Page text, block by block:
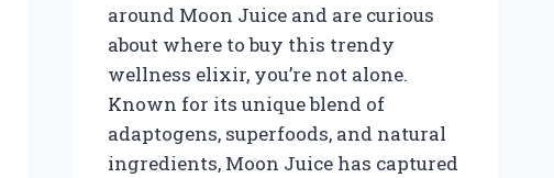
around Moon Juice and are curious
about where to buy this trendy
wellness elixir, you’re not alone.
Known for its unique blend of
adaptogens, superfoods, and natural
ingredients, Moon Juice has captured